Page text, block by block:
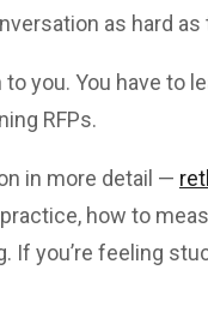
as hard
you. You have to
RFPs.
in more detail —
how to
you’re feeling